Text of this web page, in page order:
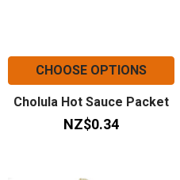
CHOOSE OPTIONS
Cholula Hot Sauce Packet
NZ$0.34